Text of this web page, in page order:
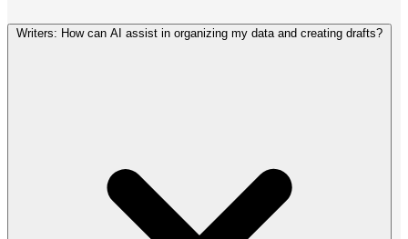
Writers: How can AI assist in organizing my data and creating drafts?